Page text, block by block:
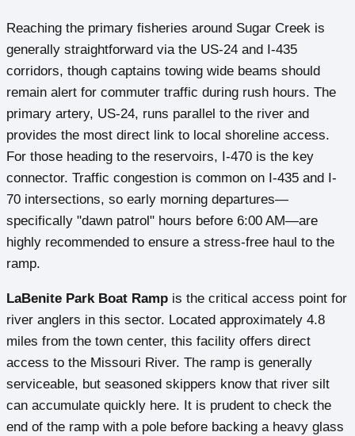
Reaching the primary fisheries around Sugar Creek is
generally straightforward via the US-24 and I-435
corridors, though captains towing wide beams should
remain alert for commuter traffic during rush hours. The
primary artery, US-24, runs parallel to the river and
provides the most direct link to local shoreline access.
For those heading to the reservoirs, I-470 is the key
connector. Traffic congestion is common on I-435 and I-
70 intersections, so early morning departures—
specifically "dawn patrol" hours before 6:00 AM—are
highly recommended to ensure a stress-free haul to the
ramp.
LaBenite Park Boat Ramp is the critical access point for
river anglers in this sector. Located approximately 4.8
miles from the town center, this facility offers direct
access to the Missouri River. The ramp is generally
serviceable, but seasoned skippers know that river silt
can accumulate quickly here. It is prudent to check the
end of the ramp with a pole before backing a heavy glass